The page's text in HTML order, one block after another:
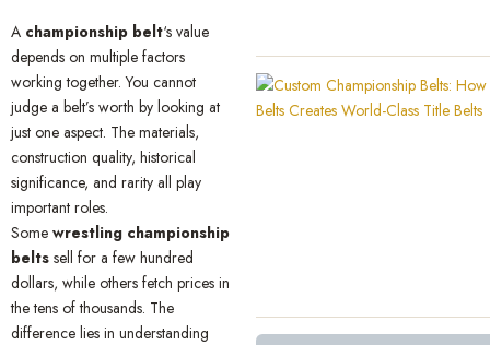
A championship belt‘s value
depends on multiple factors
working together. You cannot
judge a belt’s worth by looking at
just one aspect. The materials,
construction quality, historical
significance, and rarity all play
important roles.
Some wrestling championship
belts sell for a few hundred
dollars, while others fetch prices in
the tens of thousands. The
difference lies in understanding